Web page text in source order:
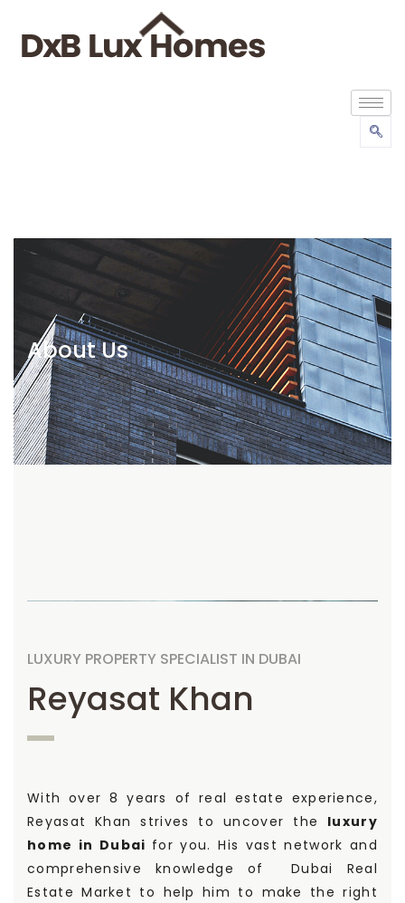
About Us
LUXURY PROPERTY SPECIALIST IN DUBAI
Reyasat Khan
With over 8 years of real estate experience,
Reyasat Khan strives to uncover the luxury
home in Dubai for you. His vast network and
comprehensive knowledge of Dubai Real
Estate Market to help him to make the right